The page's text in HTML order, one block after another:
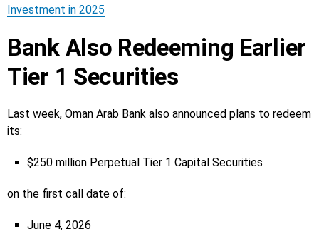
Investment in 2025
Bank Also Redeeming Earlier
Tier 1 Securities
Last week, Oman Arab Bank also announced plans to redeem
its:
$250 million Perpetual Tier 1 Capital Securities
on the first call date of:
June 4, 2026